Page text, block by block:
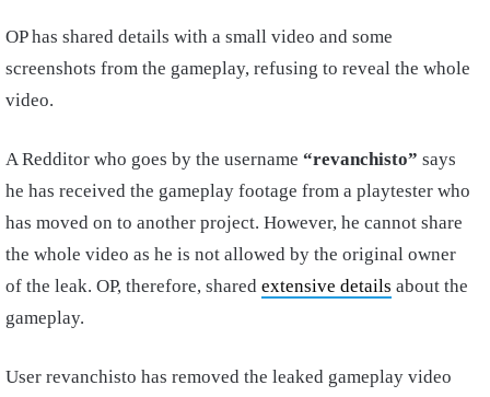
OP has shared details with a small video and some
screenshots from the gameplay, refusing to reveal the whole
video.
A Redditor who goes by the username “revanchisto” says
he has received the gameplay footage from a playtester who
has moved on to another project. However, he cannot share
the whole video as he is not allowed by the original owner
of the leak. OP, therefore, shared extensive details about the
gameplay.
User revanchisto has removed the leaked gameplay video